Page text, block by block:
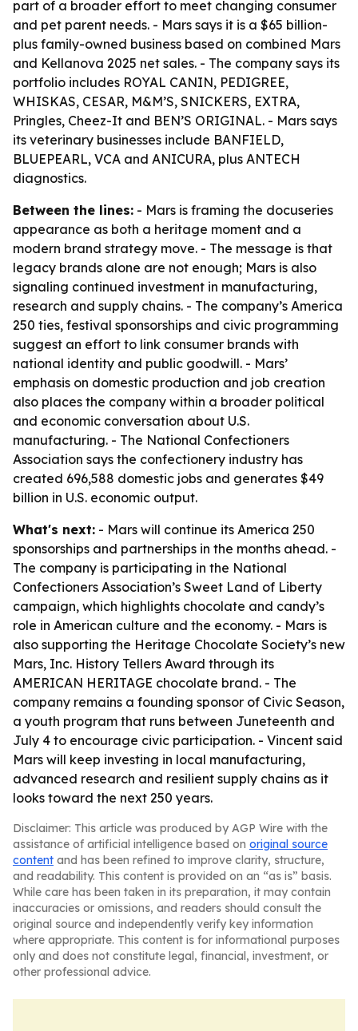
part of a broader effort to meet changing consumer
and pet parent needs. - Mars says it is a $65 billion-
plus family-owned business based on combined Mars
and Kellanova 2025 net sales. - The company says its
portfolio includes ROYAL CANIN, PEDIGREE,
WHISKAS, CESAR, M&M’S, SNICKERS, EXTRA,
Pringles, Cheez-It and BEN’S ORIGINAL. - Mars says
its veterinary businesses include BANFIELD,
BLUEPEARL, VCA and ANICURA, plus ANTECH
diagnostics.
Between the lines: - Mars is framing the docuseries
appearance as both a heritage moment and a
modern brand strategy move. - The message is that
legacy brands alone are not enough; Mars is also
signaling continued investment in manufacturing,
research and supply chains. - The company’s America
250 ties, festival sponsorships and civic programming
suggest an effort to link consumer brands with
national identity and public goodwill. - Mars’
emphasis on domestic production and job creation
also places the company within a broader political
and economic conversation about U.S.
manufacturing. - The National Confectioners
Association says the confectionery industry has
created 696,588 domestic jobs and generates $49
billion in U.S. economic output.
What's next: - Mars will continue its America 250
sponsorships and partnerships in the months ahead. -
The company is participating in the National
Confectioners Association’s Sweet Land of Liberty
campaign, which highlights chocolate and candy’s
role in American culture and the economy. - Mars is
also supporting the Heritage Chocolate Society’s new
Mars, Inc. History Tellers Award through its
AMERICAN HERITAGE chocolate brand. - The
company remains a founding sponsor of Civic Season,
a youth program that runs between Juneteenth and
July 4 to encourage civic participation. - Vincent said
Mars will keep investing in local manufacturing,
advanced research and resilient supply chains as it
looks toward the next 250 years.
Disclaimer: This article was produced by AGP Wire with the
assistance of artificial intelligence based on original source
content and has been refined to improve clarity, structure,
and readability. This content is provided on an “as is” basis.
While care has been taken in its preparation, it may contain
inaccuracies or omissions, and readers should consult the
original source and independently verify key information
where appropriate. This content is for informational purposes
only and does not constitute legal, financial, investment, or
other professional advice.